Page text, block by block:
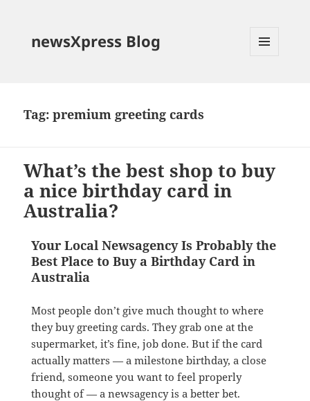
newsXpress Blog
Tag:premium greeting cards
What’s the best shop to buy
a nice birthday card in
Australia?
Your Local Newsagency Is Probably the
Best Place to Buy a Birthday Card in
Australia
Most people don’t give much thought to where
they buy greeting cards. They grab one at the
supermarket, it’s fine, job done. But if the card
actually matters — a milestone birthday, a close
friend, someone you want to feel properly
thought of — a newsagency is a better bet.